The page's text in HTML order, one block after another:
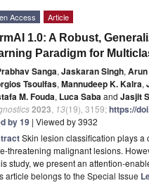
Access Article
1.0: A Robust,
Paradigm for
Sanga, Jaskaran Singh,
Tsoulfas, Mannudeep K. Kalra,
M. Fouda, Luca Sabaand Jasjit
2023 13(19), 3159;https://
by 19 | Viewed by 3932
Skin lesion classification plays
threatening malignant lesions.
study, we present an attention-
article belongs to the Special Issue